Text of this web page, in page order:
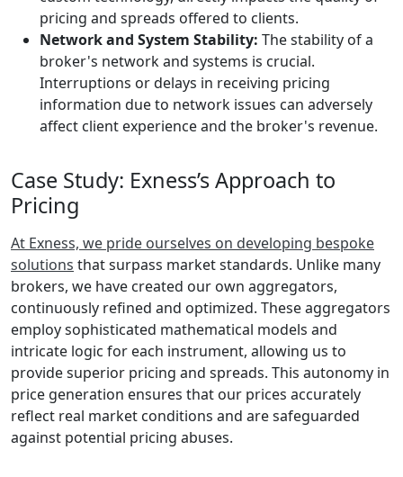
pricing and spreads offered to clients.
Network and System Stability: The stability of a
broker's network and systems is crucial.
Interruptions or delays in receiving pricing
information due to network issues can adversely
affect client experience and the broker's revenue.
Case Study: Exness’s Approach to
Pricing
At Exness, we pride ourselves on developing bespoke
solutions that surpass market standards. Unlike many
brokers, we have created our own aggregators,
continuously refined and optimized. These aggregators
employ sophisticated mathematical models and
intricate logic for each instrument, allowing us to
provide superior pricing and spreads. This autonomy in
price generation ensures that our prices accurately
reflect real market conditions and are safeguarded
against potential pricing abuses.